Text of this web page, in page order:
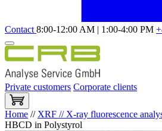
Contact 8:00-12:00 AM | 1:00-4:00 PM
Private customers Corporate clients
Home //XRF // X-ray fluorescence
HBCD in Polystyrol